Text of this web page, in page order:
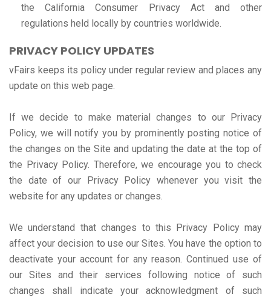
the California Consumer Privacy Act and other
regulations held locally by countries worldwide.
PRIVACY POLICY UPDATES
vFairs keeps its policy under regular review and places any
update on this web page.
If we decide to make material changes to our Privacy
Policy, we will notify you by prominently posting notice of
the changes on the Site and updating the date at the top of
the Privacy Policy. Therefore, we encourage you to check
the date of our Privacy Policy whenever you visit the
website for any updates or changes.
We understand that changes to this Privacy Policy may
affect your decision to use our Sites. You have the option to
deactivate your account for any reason. Continued use of
our Sites and their services following notice of such
changes shall indicate your acknowledgment of such